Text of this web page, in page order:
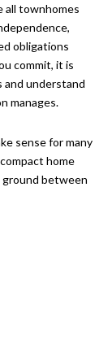
all townhomes
obligations
commit, it is
understand
manages.
sense for many
home
ground between